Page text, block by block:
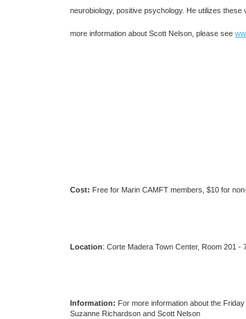
neurobiology, positive psychology. He utilizes
more information about Scott Nelson, please see
Cost: Free for Marin CAMFT members, $10 for
Location: Corte Madera Town Center, Room 201
Information: For more information about the
Suzanne Richardson and Scott Nelson